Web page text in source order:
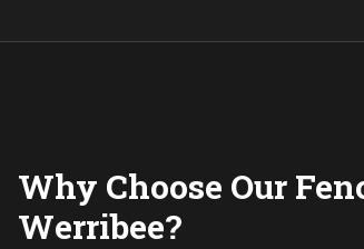
Why Choose Our
Werribee?